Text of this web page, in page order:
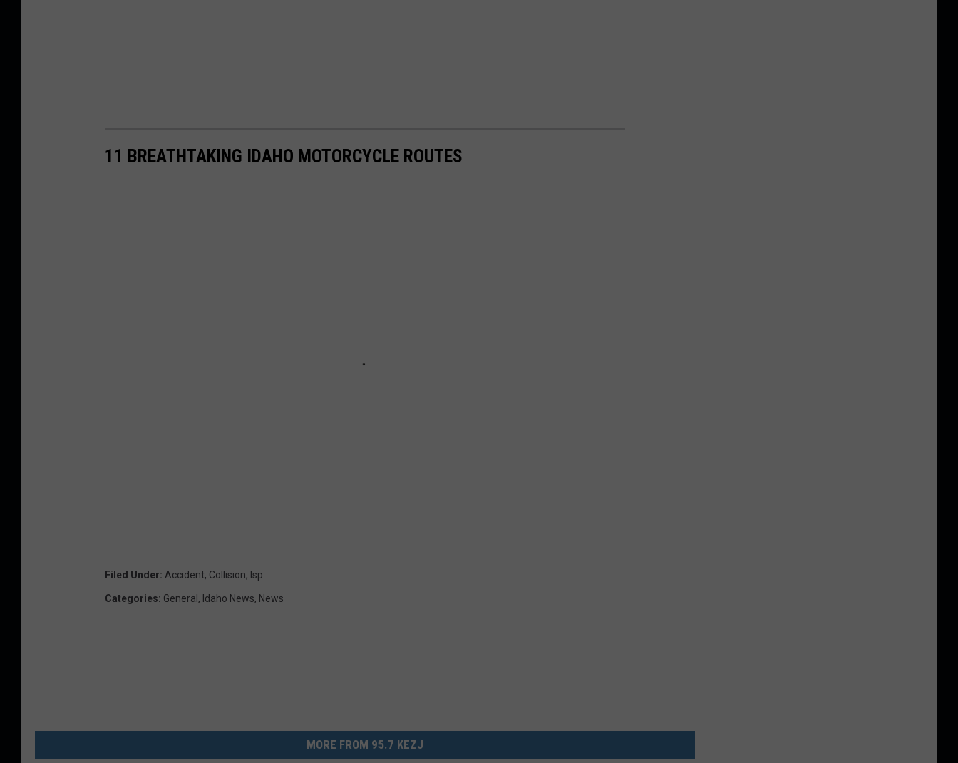
11 BREATHTAKING IDAHO MOTORCYCLE ROUTES
Filed Under: Accident, Collision, Isp
Categories: General , Idaho News, News
MORE FROM 95.7 KEZJ